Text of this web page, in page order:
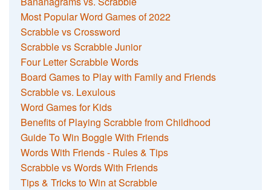
Most Popular Word Games of 2022
Scrabble vs Crossword
Scrabble vs Scrabble Junior
Four Letter Scrabble Words
Board Games to Play with Family and Friends
Scrabble vs. Lexulous
Word Games for Kids
Benefits of Playing Scrabble from Childhood
Guide To Win Boggle With Friends
Words With Friends - Rules & Tips
Scrabble vs Words With Friends
Tips & Tricks to Win at Scrabble